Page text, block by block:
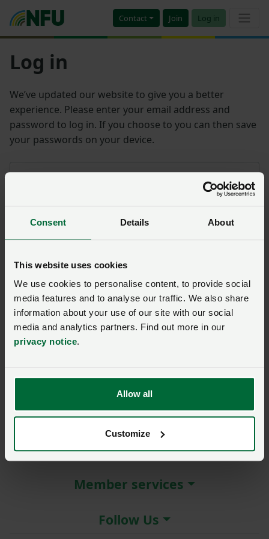
Consent Details About
This website uses cookies
We use cookies to personalise content, to provide social
media features and to analyse our traffic. We also share
information about your use of our site with our social
media and analytics partners. Find out more in our
privacy notice.
Allow all
Customize
Contact Join Log in
Log in
We’ve updated our website to give you a better
experience. Please enter your email address and
password to log in. If you choose to you can then save
your passwords on your device.
Password
Log in
About the NFU
More NFU sites
Member services
Follow Us